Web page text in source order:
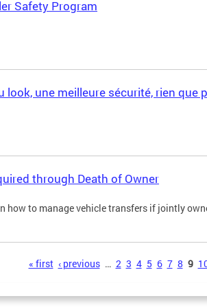
Safety Program
look, une meilleure sécurité, rien que
through Death of Owner
how to manage vehicle transfers if jointly
« first ‹ previous … 2 3 4 5 6 7 8 9